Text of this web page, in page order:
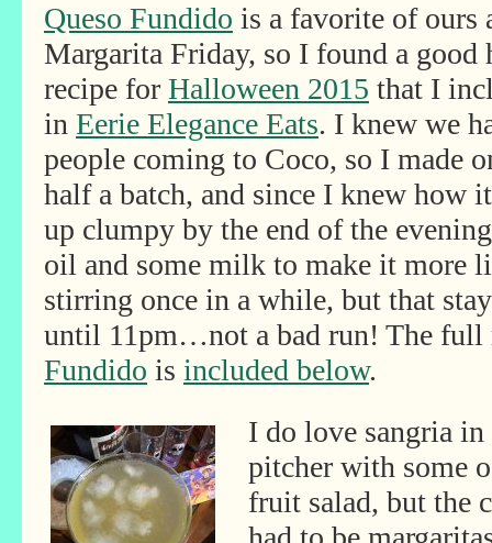
Queso Fundido is a favorite of ours
Margarita Friday, so I found a good
recipe for Halloween 2015 that I
in Eerie Elegance Eats. I knew we
people coming to Coco, so I made
half a batch, and since I knew how
up clumpy by the end of the
oil and some milk to make it more
stirring once in a while, but that
until 11pm…not a bad run! The
Fundido is included below.
I do love sangria in
pitcher with some
fruit salad, but the